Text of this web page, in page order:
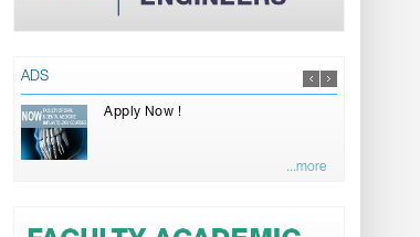
ADS
Apply Now !
...more